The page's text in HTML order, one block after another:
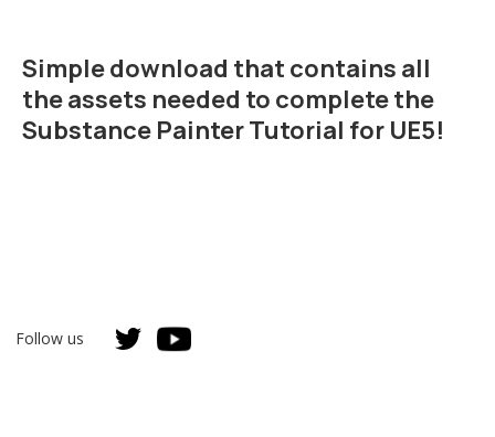
Simple download that contains all
the assets needed to complete the
Substance Painter Tutorial for UE5!
Follow us